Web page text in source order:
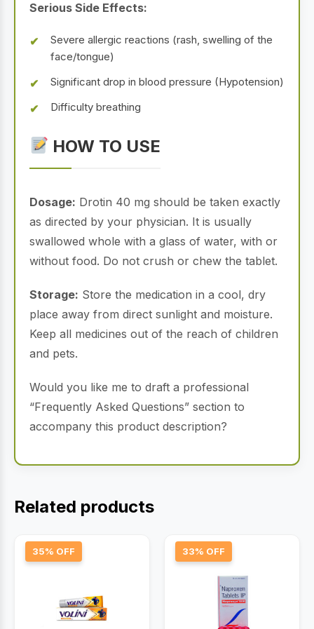
Serious Side Effects:
Severe allergic reactions (rash, swelling of the
face/tongue)
Significant drop in blood pressure (Hypotension)
Difficulty breathing
HOW TO USE
Dosage: Drotin 40 mg should be taken exactly
as directed by your physician. It is usually
swallowed whole with a glass of water, with or
without food. Do not crush or chew the tablet.
Storage: Store the medication in a cool, dry
place away from direct sunlight and moisture.
Keep all medicines out of the reach of children
and pets.
Would you like me to draft a professional
“Frequently Asked Questions” section to
accompany this product description?
Related products
35% OFF 33% OFF